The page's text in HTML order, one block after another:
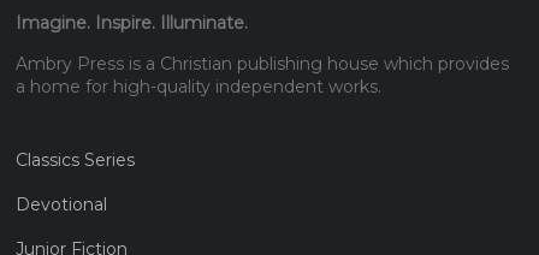
Imagine. Inspire. Illuminate.
Ambry Press is a Christian publishing house which provides
a home for high-quality independent works.
Classics Series
Devotional
Junior Fiction